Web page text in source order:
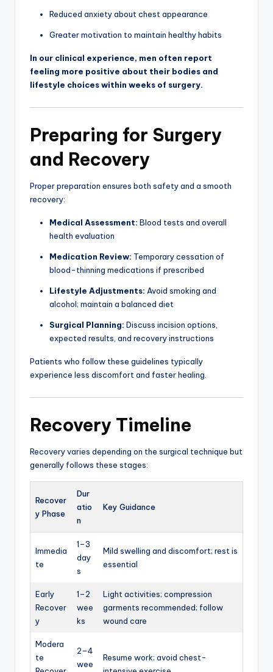
Reduced anxiety about chest appearance
Greater motivation to maintain healthy habits
In our clinical experience, men often report
feeling more positive about their bodies and
lifestyle choices within weeks of surgery.
Preparing for Surgery
and Recovery
Proper preparation ensures both safety and a smooth
recovery:
Medical Assessment: Blood tests and overall
health evaluation
Medication Review: Temporary cessation of
blood-thinning medications if prescribed
Lifestyle Adjustments: Avoid smoking and
alcohol; maintain a balanced diet
Surgical Planning: Discuss incision options,
expected results, and recovery instructions
Patients who follow these guidelines typically
experience less discomfort and faster healing.
Recovery Timeline
Recovery varies depending on the surgical technique but
generally follows these stages:
Recover
y Phase
Dur
atio
n
Key Guidance
Immedia
te
1–3
day
s
Mild swelling and discomfort; rest is
essential
Early
Recover
y
1–2
wee
ks
Light activities; compression
garments recommended; follow
wound care
Modera
te
2–4
wee
Resume work; avoid chest-